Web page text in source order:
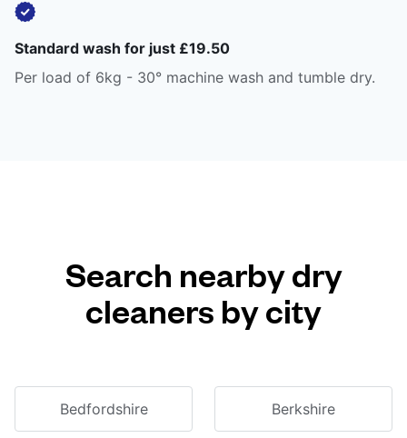
Standard wash for just £19.50
Per load of 6kg - 30° machine wash and tumble dry.
Search nearby dry
cleaners by city
Bedfordshire Berkshire